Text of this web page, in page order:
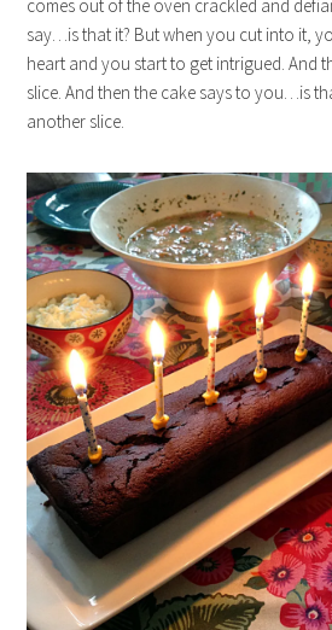
comes out of the oven crackled and
say…is that it? But when you cut into it,
heart and you start to get intrigued. And
slice. And then the cake says to you…is
another slice.